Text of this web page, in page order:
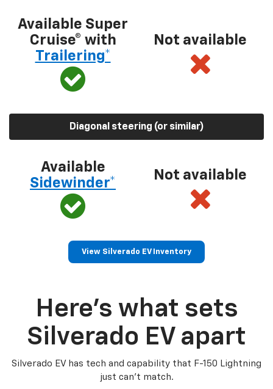
Available Super
Cruise® with
Trailering*
Not available
Diagonal steering (or similar)
Available
Sidewinder*
Not available
View Silverado EV Inventory
Here’s what sets
Silverado EV apart
Silverado EV has tech and capability that F-150 Lightning
just can’t match.